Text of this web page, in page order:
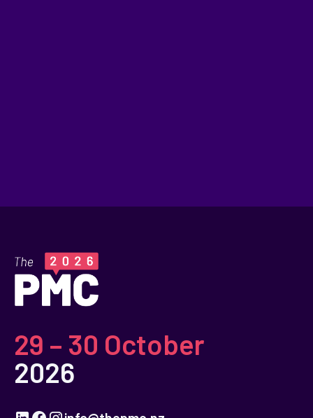
29 – 30 October
2026